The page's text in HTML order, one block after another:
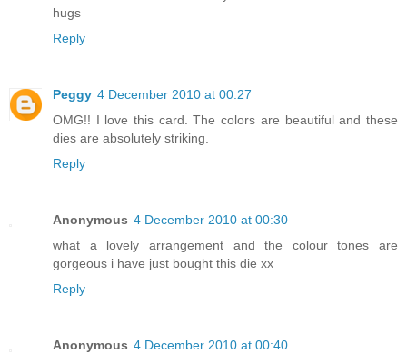
hugs
Reply
Peggy 4 December 2010 at 00:27
OMG!! I love this card. The colors are beautiful and these
dies are absolutely striking.
Reply
Anonymous 4 December 2010 at 00:30
what a lovely arrangement and the colour tones are
gorgeous i have just bought this die xx
Reply
Anonymous 4 December 2010 at 00:40